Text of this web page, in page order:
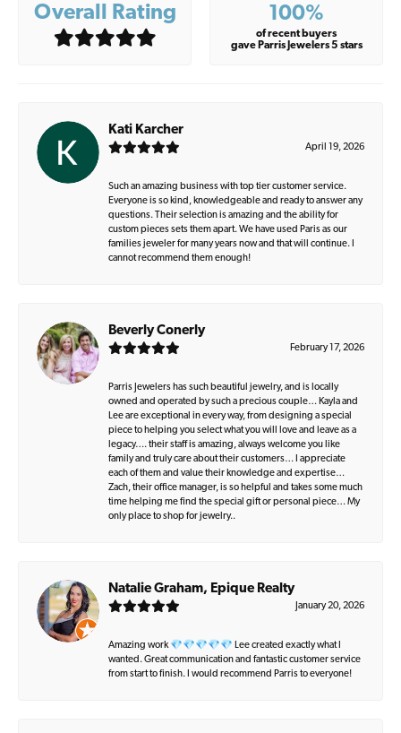
Overall Rating 100%
of recent buyers
gave Parris Jewelers 5 stars
Kati Karcher
April 19, 2026
Such an amazing business with top tier customer service.
Everyone is so kind, knowledgeable and ready to answer any
questions. Their selection is amazing and the ability for
custom pieces sets them apart. We have used Paris as our
families jeweler for many years now and that will continue. I
cannot recommend them enough!
Beverly Conerly
February 17, 2026
Parris Jewelers has such beautiful jewelry, and is locally
owned and operated by such a precious couple… Kayla and
Lee are exceptional in every way, from designing a special
piece to helping you select what you will love and leave as a
legacy…. their staff is amazing, always welcome you like
family and truly care about their customers… I appreciate
each of them and value their knowledge and expertise…
Zach, their office manager, is so helpful and takes some much
time helping me find the special gift or personal piece… My
only place to shop for jewelry..
Natalie Graham, Epique Realty
January 20, 2026
Amazing work 💎💎💎💎💎 Lee created exactly what I
wanted. Great communication and fantastic customer service
from start to finish. I would recommend Parris to everyone!